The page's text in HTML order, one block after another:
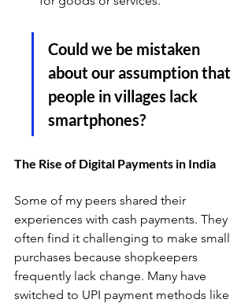
Could we be mistaken
about our assumption that
people in villages lack
smartphones?
The Rise of Digital Payments in India
Some of my peers shared their
experiences with cash payments. They
often find it challenging to make small
purchases because shopkeepers
frequently lack change. Many have
switched to UPI payment methods like